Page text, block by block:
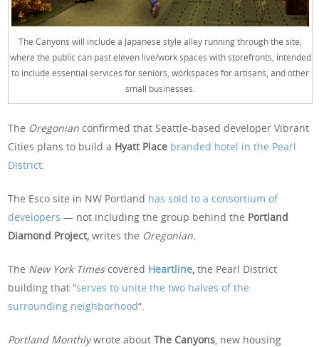
The Canyons will include a Japanese style alley running through the site,
where the public can past eleven live/work spaces with storefronts, intended
to include essential services for seniors, workspaces for artisans, and other
small businesses.
The Oregonianconfirmed that Seattle-based developer Vibrant
Cities plans to build a Hyatt Place branded hotel in the Pearl
District
The Esco site in NW Portland has sold to a consortium of
developers — not including the group behind the Portland
Diamond Project,writes the Oregonian.
The New York Timescovered Heartline, the Pearl District
building that “serves to unite the two halves of the
surrounding neighborhood“.
Portland Monthlywrote aboutThe Canyons , new housing